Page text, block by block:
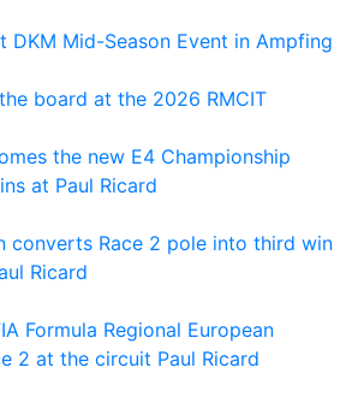
DKM Mid-Season Event in Ampfing
board at the 2026 RMCIT
the new E4 Championship
at Paul Ricard
converts Race 2 pole into third win
Ricard
Formula Regional European
2 at the circuit Paul Ricard